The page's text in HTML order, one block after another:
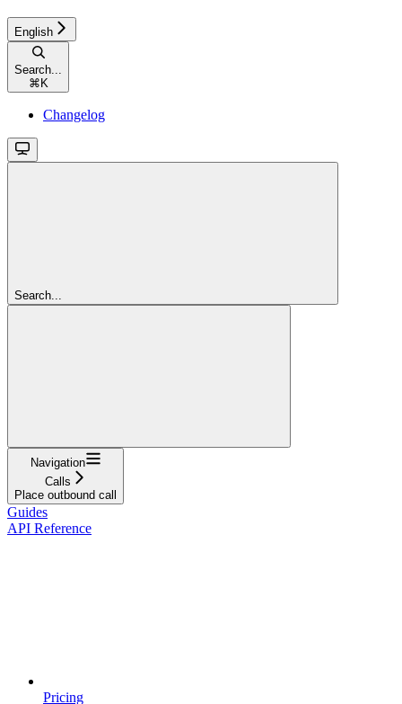
English
Search...
⌘ K
Changelog
Search...
Navigation
Calls
Place outbound call
Guides
API Reference
Pricing